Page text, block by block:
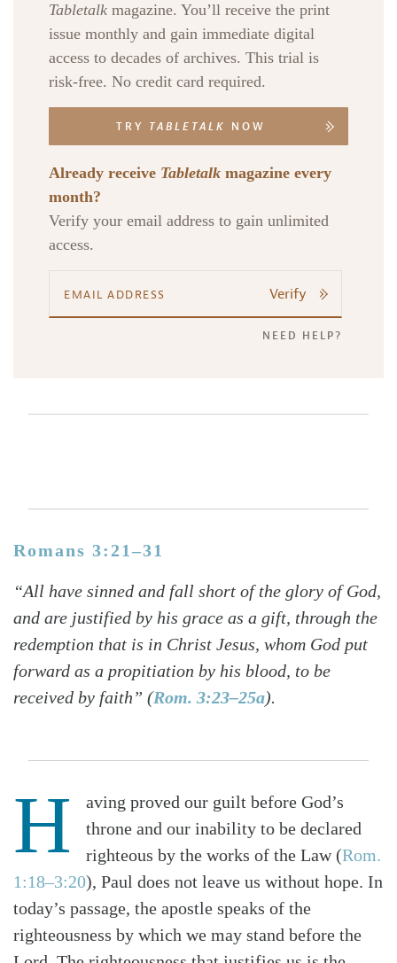
Tabletalk magazine. You’ll receive the print
issue monthly and gain immediate digital
access to decades of archives. This trial is
risk-free. No credit card required.
TRY TABLETALK NOW
Already receive Tabletalk magazine every
month?
Verify your email address to gain unlimited
access.
Verify
NEED HELP?
Romans 3:21–31
“All have sinned and fall short of the glory of God,
and are justified by his grace as a gift, through the
redemption that is in Christ Jesus, whom God put
forward as a propitiation by his blood, to be
received by faith” (Rom. 3:23–25a).
H
aving proved our guilt before God’s
throne and our inability to be declared
righteous by the works of the Law (Rom.
1:18–3:20), Paul does not leave us without hope. In
today’s passage, the apostle speaks of the
righteousness by which we may stand before the